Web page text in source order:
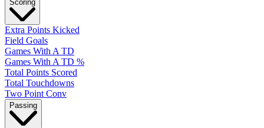
Scoring
Extra Points Kicked
Field Goals
Games With A TD
Games With A TD %
Total Points Scored
Total Touchdowns
Two Point Conv
Passing